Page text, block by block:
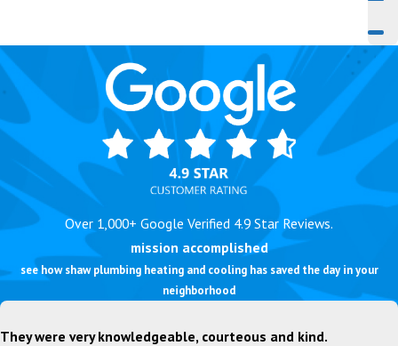
mission accomplished
see how shaw plumbing heating and cooling has saved the day in your
neighborhood
Over 1,000+ Google Verified 4.9 Star Reviews.
They were very knowledgeable, courteous and kind.